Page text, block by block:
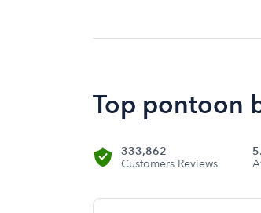
Top pontoon
333,862
Customers Reviews